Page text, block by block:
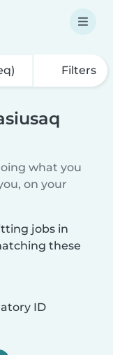
Filters
what you
on your
jobs in
these
ID